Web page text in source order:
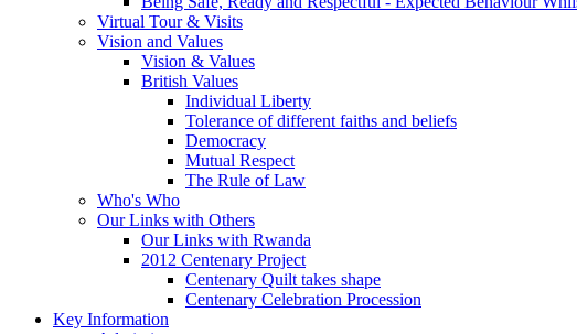
Virtual Tour & Visits
Vision and Values
Vision & Values
British Values
Individual Liberty
Tolerance of different faiths and beliefs
Democracy
Mutual Respect
The Rule of Law
Who's Who
Our Links with Others
Our Links with Rwanda
2012 Centenary Project
Centenary Quilt takes shape
Centenary Celebration Procession
Key Information